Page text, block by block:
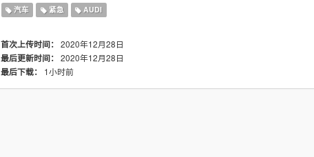
汽车 紧急 AUDI
首次上传时间： 2020年12月28日
最后更新时间： 2020年12月28日
最后下载：
1小时前